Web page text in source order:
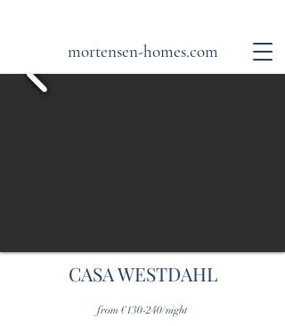
mortensen-homes.com
CASA WESTDAHL
from €130-240/night